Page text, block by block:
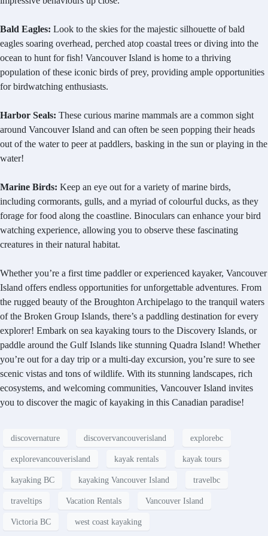
Bald Eagles: Look to the skies for the majestic silhouette of bald
eagles soaring overhead, perched atop coastal trees or diving into the
ocean to hunt for fish! Vancouver Island is home to a thriving
population of these iconic birds of prey, providing ample opportunities
for birdwatching enthusiasts.
Harbor Seals: These curious marine mammals are a common sight
around Vancouver Island and can often be seen popping their heads
out of the water to peer at paddlers, basking in the sun or playing in the
water!
Marine Birds: Keep an eye out for a variety of marine birds,
including cormorants, gulls, and a myriad of colourful ducks, as they
forage for food along the coastline. Binoculars can enhance your bird
watching experience, allowing you to observe these fascinating
creatures in their natural habitat.
Whether you’re a first time paddler or experienced kayaker, Vancouver
Island offers endless opportunities for unforgettable adventures. From
the rugged beauty of the Broughton Archipelago to the tranquil waters
of the Broken Group Islands, there’s a paddling destination for every
explorer! Embark on sea kayaking tours to the Discovery Islands, or
paddle around the Gulf Islands like stunning Quadra Island! Whether
you’re out for a day trip or a multi-day excursion, you’re sure to see
scenic vistas and tons of wildlife. With its stunning landscapes, rich
ecosystems, and welcoming communities, Vancouver Island invites
you to discover the magic of kayaking in this Canadian paradise!
discovernature discovervancouverisland explorebc
explorevancouverisland kayak rentals kayak tours
kayaking BC kayaking Vancouver Island travelbc
traveltips Vacation Rentals Vancouver Island
Victoria BC west coast kayaking